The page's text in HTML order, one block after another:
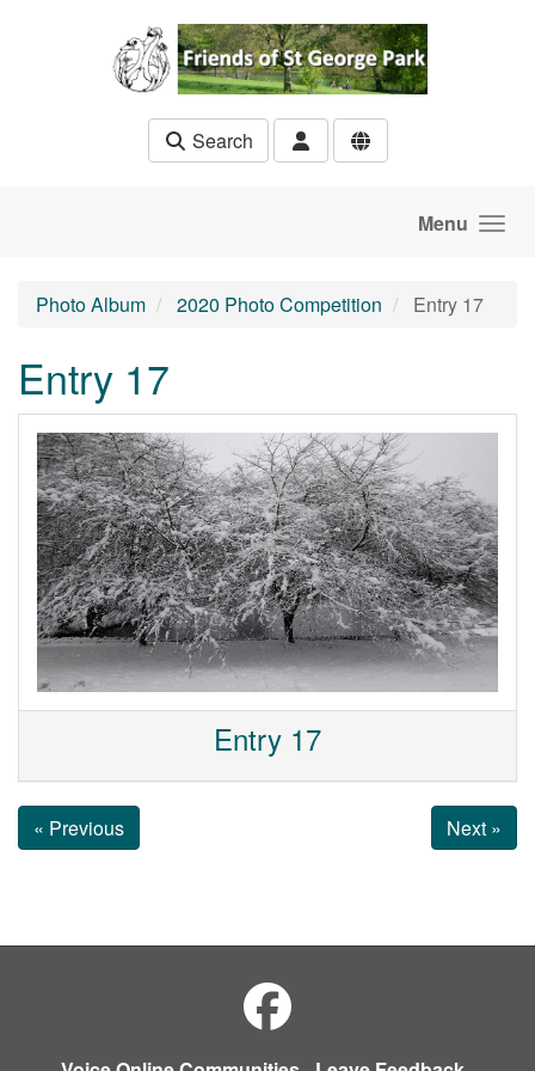
Search
Menu
Photo Album 2020 Photo Competition Entry 17
Entry 17
Entry 17
« Previous Next »